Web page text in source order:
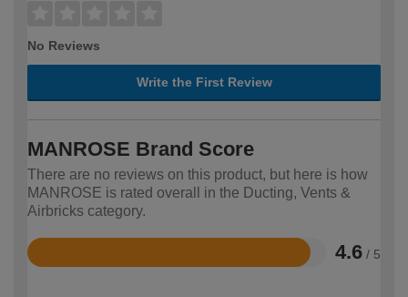
No Reviews
Write the First Review
MANROSE Brand Score
There are no reviews on this product, but here is how
MANROSE is rated overall in the Ducting, Vents &
Airbricks category.
4.6 / 5
Rated